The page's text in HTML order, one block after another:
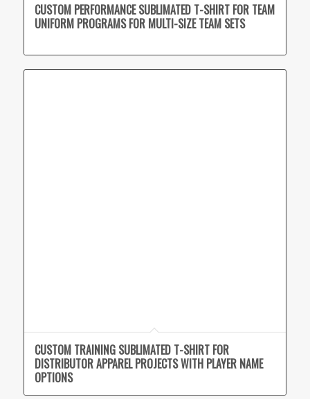
CUSTOM PERFORMANCE SUBLIMATED T-SHIRT FOR TEAM
UNIFORM PROGRAMS FOR MULTI-SIZE TEAM SETS
CUSTOM TRAINING SUBLIMATED T-SHIRT FOR
DISTRIBUTOR APPAREL PROJECTS WITH PLAYER NAME
OPTIONS